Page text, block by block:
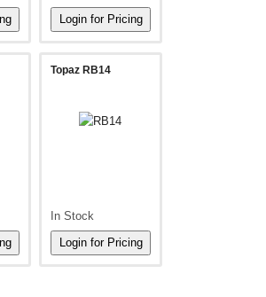
Topaz RB14
In Stock